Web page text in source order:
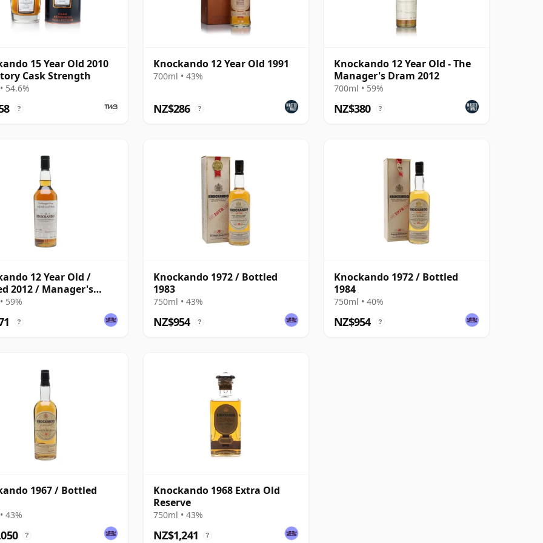
15 Year Old 2010
Cask Strength
54.6%
?
Knockando 12 Year Old 1991
700ml • 43%
NZ$286 ?
Knockando 12 Year Old - The
Manager's Dram 2012
700ml • 59%
NZ$380 ?
12 Year Old /
2012 / Manager's
59%
?
Knockando 1972 / Bottled
1983
750ml • 43%
NZ$954 ?
Knockando 1972 / Bottled
1984
750ml • 40%
NZ$954 ?
1967 / Bottled
43%
?
Knockando 1968 Extra Old
Reserve
750ml • 43%
NZ$1,241 ?